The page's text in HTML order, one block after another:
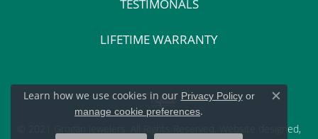
TESTIMONALS
LIFETIME WARRANTY
ed,
Learn how we use cookies in our Privacy Policyor
manage cookie preferences.
Close